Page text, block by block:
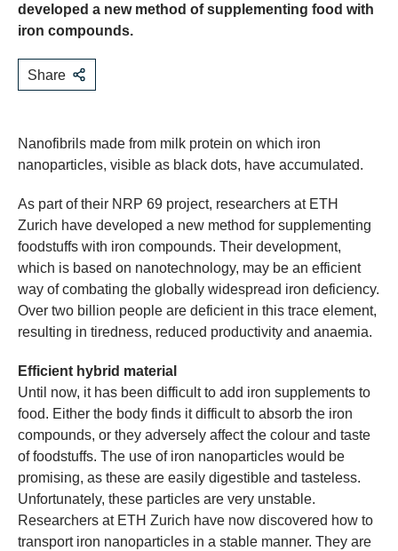
developed a new method of supplementing food with
iron compounds.
Share
Nanofibrils made from milk protein on which iron
nanoparticles, visible as black dots, have accumulated.
As part of their NRP 69 project, researchers at ETH
Zurich have developed a new method for supplementing
foodstuffs with iron compounds. Their development,
which is based on nanotechnology, may be an efficient
way of combating the globally widespread iron deficiency.
Over two billion people are deficient in this trace element,
resulting in tiredness, reduced productivity and anaemia.
Efficient hybrid material
Until now, it has been difficult to add iron supplements to
food. Either the body finds it difficult to absorb the iron
compounds, or they adversely affect the colour and taste
of foodstuffs. The use of iron nanoparticles would be
promising, as these are easily digestible and tasteless.
Unfortunately, these particles are very unstable.
Researchers at ETH Zurich have now discovered how to
transport iron nanoparticles in a stable manner. They are